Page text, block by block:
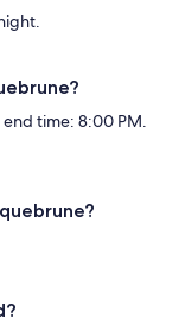
time: 8:00 PM.